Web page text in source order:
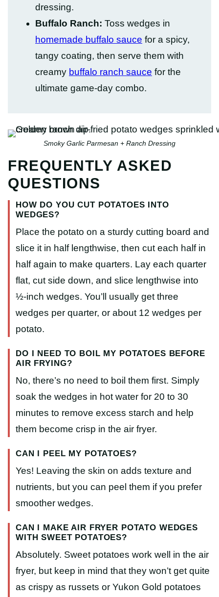
dressing.
Buffalo Ranch: Toss wedges in
homemade buffalo sauce for a spicy,
tangy coating, then serve them with
creamy buffalo ranch sauce for the
ultimate game-day combo.
Smoky Garlic Parmesan + Ranch Dressing
FREQUENTLY ASKED
QUESTIONS
HOW DO YOU CUT POTATOES INTO
WEDGES?
Place the potato on a sturdy cutting board and
slice it in half lengthwise, then cut each half in
half again to make quarters. Lay each quarter
flat, cut side down, and slice lengthwise into
½-inch wedges. You’ll usually get three
wedges per quarter, or about 12 wedges per
potato.
DO I NEED TO BOIL MY POTATOES BEFORE
AIR FRYING?
No, there’s no need to boil them first. Simply
soak the wedges in hot water for 20 to 30
minutes to remove excess starch and help
them become crisp in the air fryer.
CAN I PEEL MY POTATOES?
Yes! Leaving the skin on adds texture and
nutrients, but you can peel them if you prefer
smoother wedges.
CAN I MAKE AIR FRYER POTATO WEDGES
WITH SWEET POTATOES?
Absolutely. Sweet potatoes work well in the air
fryer, but keep in mind that they won’t get quite
as crispy as russets or Yukon Gold potatoes